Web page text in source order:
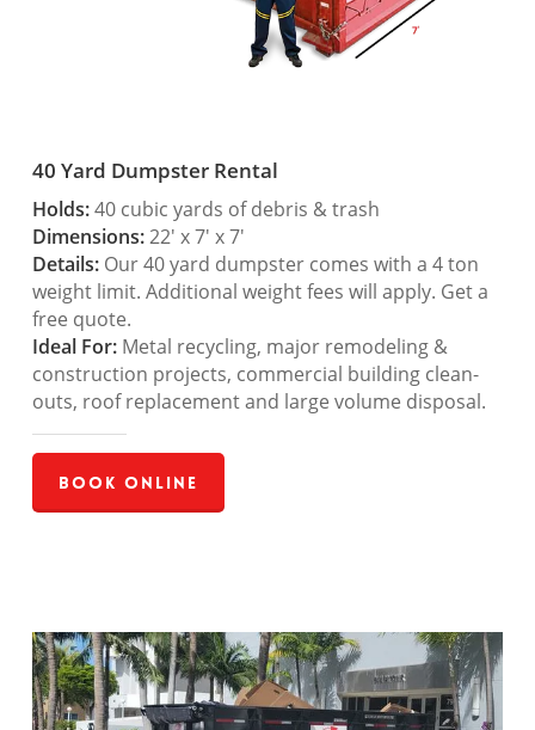
40 Yard Dumpster Rental
Holds:40 cubic yards of debris & trash
Dimensions:22′ x 7′ x 7′
Details:Our 40 yard dumpster comes with a 4 ton
weight limit. Additional weight fees will apply. Get a
free quote.
Ideal For:Metal recycling, major remodeling &
construction projects, commercial building clean-
outs, roof replacement and large volume disposal.
Book Online